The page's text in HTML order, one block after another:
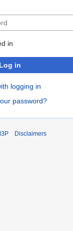
in
Log in
logging in
password?
Disclaimers